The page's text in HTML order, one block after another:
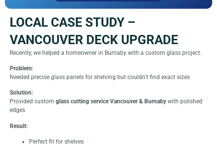
LOCAL CASE STUDY –
VANCOUVER DECK UPGRADE
Recently, we helped a homeowner in Burnaby with a custom glass project.
Problem:
Needed precise glass panels for shelving but couldn’t find exact sizes
Solution:
Provided custom glass cutting service Vancouver & Burnaby with polished
edges
Result:
Perfect fit for shelves